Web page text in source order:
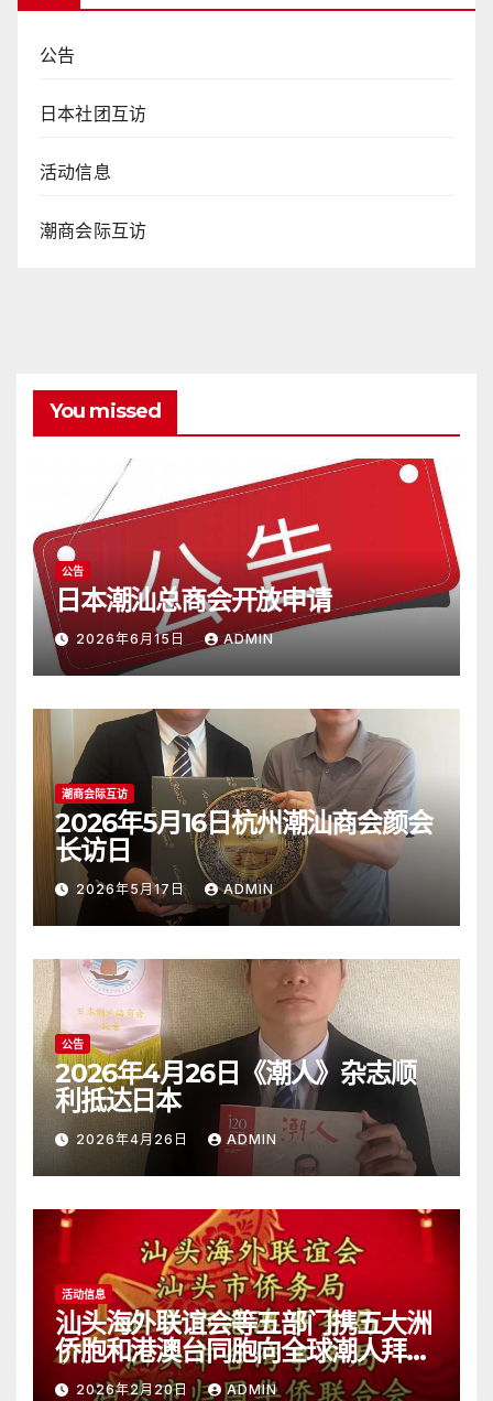
公告
日本社团互访
活动信息
潮商会际互访
You missed
公告
日本潮汕总商会开放申请
2026年6月15日 ADMIN
潮商会际互访
2026年5月16日杭州潮汕商会颜会
长访日
2026年5月17日 ADMIN
公告
2026年4月26日《潮人》杂志顺
利抵达日本
2026年4月26日 ADMIN
活动信息
汕头海外联谊会等五部门携五大洲
侨胞和港澳台同胞向全球潮人拜
年！
2026年2月20日 ADMIN